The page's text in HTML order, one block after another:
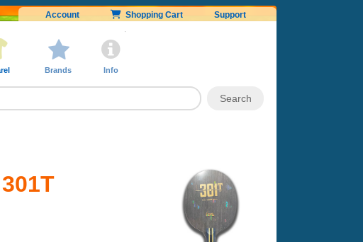
Account Shopping Cart Support
Brands Info